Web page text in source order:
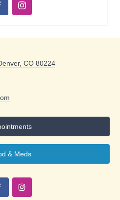
CO 80224
& Meds